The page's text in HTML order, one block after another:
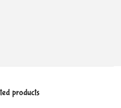
products